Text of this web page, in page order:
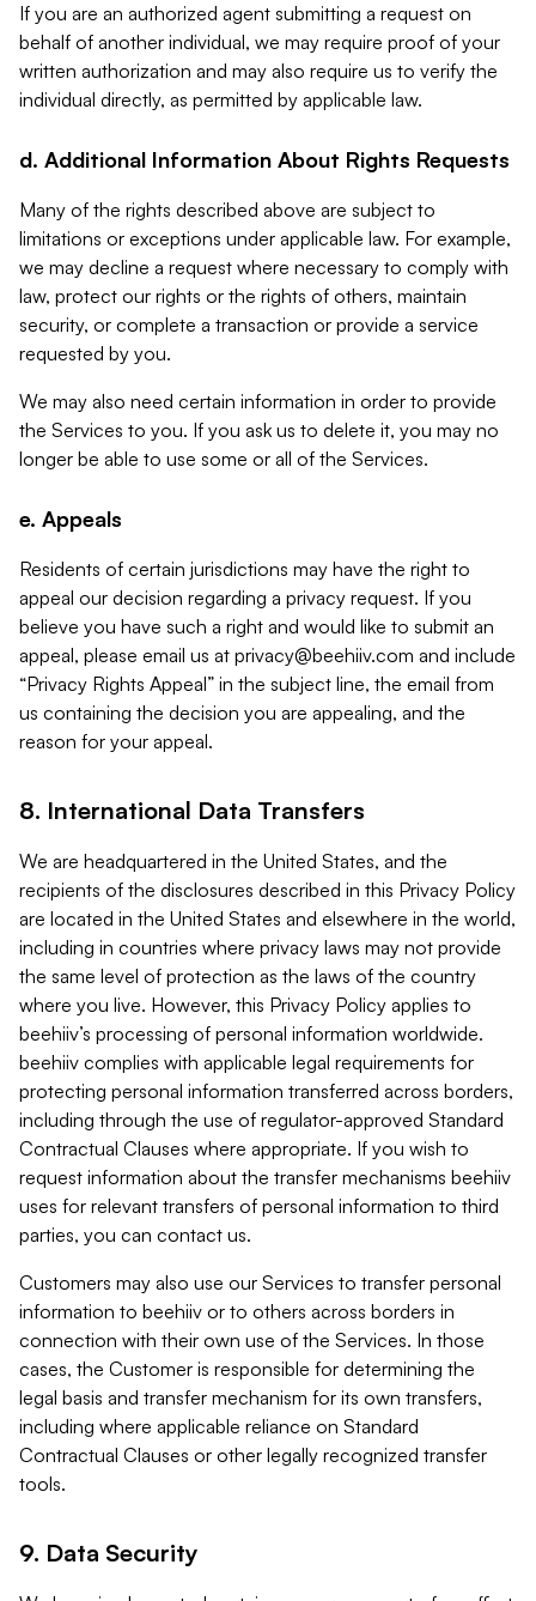
If you are an authorized agent submitting a request on
behalf of another individual, we may require proof of your
written authorization and may also require us to verify the
individual directly, as permitted by applicable law.
d. Additional Information About Rights Requests
Many of the rights described above are subject to
limitations or exceptions under applicable law. For example,
we may decline a request where necessary to comply with
law, protect our rights or the rights of others, maintain
security, or complete a transaction or provide a service
requested by you.
We may also need certain information in order to provide
the Services to you. If you ask us to delete it, you may no
longer be able to use some or all of the Services.
e. Appeals
Residents of certain jurisdictions may have the right to
appeal our decision regarding a privacy request. If you
believe you have such a right and would like to submit an
appeal, please email us at privacy@beehiiv.com and include
“Privacy Rights Appeal” in the subject line, the email from
us containing the decision you are appealing, and the
reason for your appeal.
8. International Data Transfers
We are headquartered in the United States, and the
recipients of the disclosures described in this Privacy Policy
are located in the United States and elsewhere in the world,
including in countries where privacy laws may not provide
the same level of protection as the laws of the country
where you live. However, this Privacy Policy applies to
beehiiv’s processing of personal information worldwide.
beehiiv complies with applicable legal requirements for
protecting personal information transferred across borders,
including through the use of regulator-approved Standard
Contractual Clauses where appropriate. If you wish to
request information about the transfer mechanisms beehiiv
uses for relevant transfers of personal information to third
parties, you can contact us.
Customers may also use our Services to transfer personal
information to beehiiv or to others across borders in
connection with their own use of the Services. In those
cases, the Customer is responsible for determining the
legal basis and transfer mechanism for its own transfers,
including where applicable reliance on Standard
Contractual Clauses or other legally recognized transfer
tools.
9. Data Security